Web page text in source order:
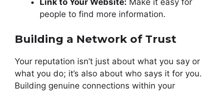
Link to Your Website: Make it easy for
people to find more information.
Building a Network of Trust
Your reputation isn’t just about what you say or
what you do; it’s also about who says it for you.
Building genuine connections within your